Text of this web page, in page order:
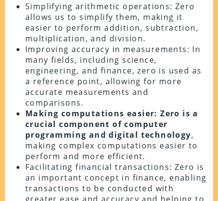
Simplifying arithmetic operations: Zero
allows us to simplify them, making it
easier to perform addition, subtraction,
multiplication, and division.
Improving accuracy in measurements: In
many fields, including science,
engineering, and finance, zero is used as
a reference point, allowing for more
accurate measurements and
comparisons.
Making computations easier: Zero is a
crucial component of computer
programming and digital technology,
making complex computations easier to
perform and more efficient.
Facilitating financial transactions: Zero is
an important concept in finance, enabling
transactions to be conducted with